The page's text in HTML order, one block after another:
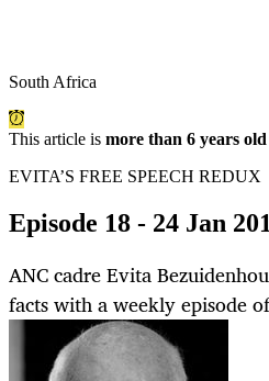
South Africa
This article is more than 6 years old
EVITA’S FREE SPEECH REDUX
Episode 18 - 24 Jan
ANC cadre Evita
facts with a weekly episode of